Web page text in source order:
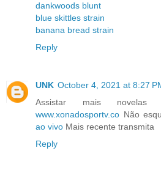
dankwoods blunt
blue skittles strain
banana bread strain
Reply
UNK October 4, 2021 at 8:27
Assistar mais
www.xonadosportv.co Não
ao vivo Mais recente transmita
Reply